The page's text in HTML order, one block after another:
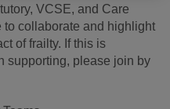
VCSE, and Care
to collaborate and highlight
of frailty. If this is
supporting, please join by